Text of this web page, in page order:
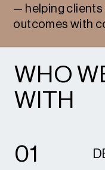
— helping clients
outcomes with
WHO
WITH
01